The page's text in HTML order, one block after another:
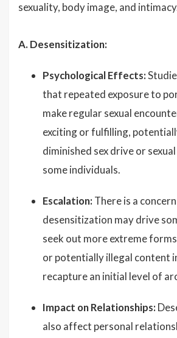
sexuality, body image, and
A. Desensitization:
Psychological Effects:
that repeated exposure to
make regular sexual
exciting or fulfilling,
diminished sex drive or
some individuals.
Escalation: There is a
desensitization may drive
seek out more extreme
or potentially illegal content
recapture an initial level of
Impact on Relationships:
also affect personal